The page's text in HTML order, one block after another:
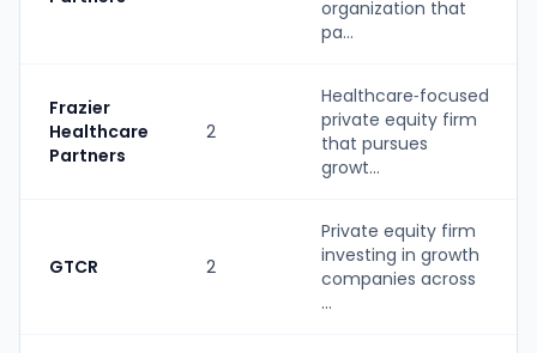
organization that
pa...
Frazier
Healthcare
Partners
2
Healthcare‑focused
private equity firm
that pursues
growt...
GTCR 2
Private equity firm
investing in growth
companies across
...